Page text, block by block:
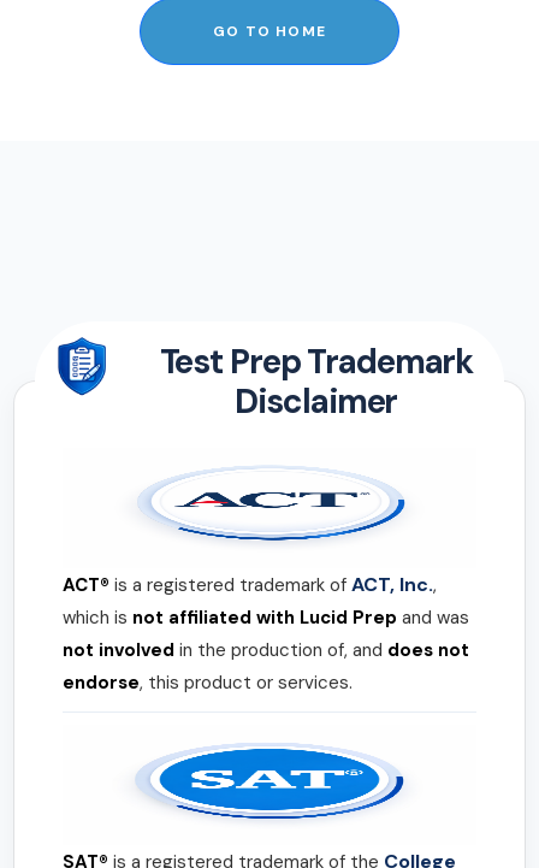
GO TO HOME
Test Prep Trademark
Disclaimer
ACT® is a registered trademark of ACT, Inc.,
which is not affiliated with Lucid Prep and was
not involved in the production of, and does not
endorse, this product or services.
SAT® is a registered trademark of the College